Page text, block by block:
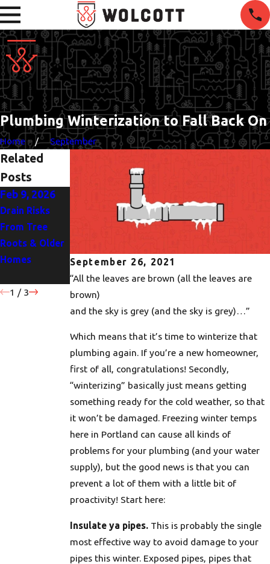
Plumbing Winterization to Fall Back On
Home September
September 26, 2021
“All the leaves are brown (all the leaves are
brown)
and the sky is grey (and the sky is grey)…”
Which means that it’s time to winterize that
plumbing again. If you’re a new homeowner,
first of all, congratulations! Secondly,
“winterizing” basically just means getting
something ready for the cold weather, so that
it won’t be damaged. Freezing winter temps
here in Portland can cause all kinds of
problems for your plumbing (and your water
supply), but the good news is that you can
prevent a lot of them with a little bit of
proactivity! Start here:
Insulate ya pipes.This is probably the single
most effective way to avoid damage to your
pipes this winter. Exposed pipes, pipes that
Related
Posts
Feb 9, 2026
Drain Risks
From Tree
Roots & Older
Homes
Signs It’s Time
Heater Repair
in Portland
Oct 5, 2025
Heat Pump or
AC? Finding the
Portland
Homes
1 / 3